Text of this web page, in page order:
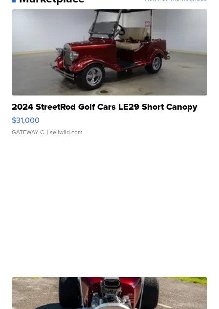
2024 StreetRod Golf Cars LE29 Short Canopy
$31,000
GATEWAY C. | sellwild.com